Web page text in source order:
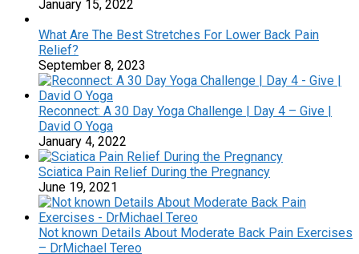
January 15, 2022
What Are The Best Stretches For Lower Back Pain
Relief?
September 8, 2023
Reconnect: A 30 Day Yoga Challenge | Day 4 – Give |
David O Yoga
January 4, 2022
Sciatica Pain Relief During the Pregnancy
June 19, 2021
Not known Details About Moderate Back Pain Exercises
– DrMichael Tereo